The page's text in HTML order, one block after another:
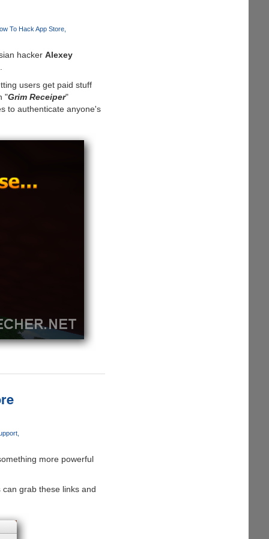
To Hack App Store
hacker Alexey
users get paid stuff
"Grim Receiper"
to authenticate anyone's
more powerful
grab these links and